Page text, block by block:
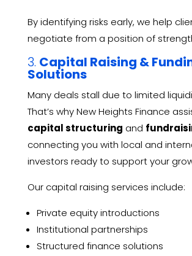
By identifying risks early, we help
negotiate from a position of
3. Capital Raising &
Solutions
Many deals stall due to limited
That’s why New Heights Finance
capital structuring and
connecting you with local and
investors ready to support your
Our capital raising services include:
Private equity introductions
Institutional partnerships
Structured finance solutions